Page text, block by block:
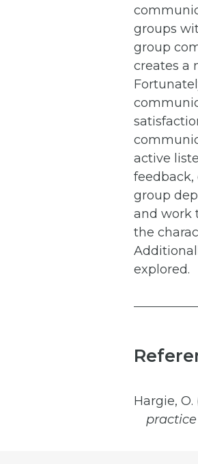
groups
group
creates a
active
feedback,
group
and work
the
explored.
Hargie, O.
practice